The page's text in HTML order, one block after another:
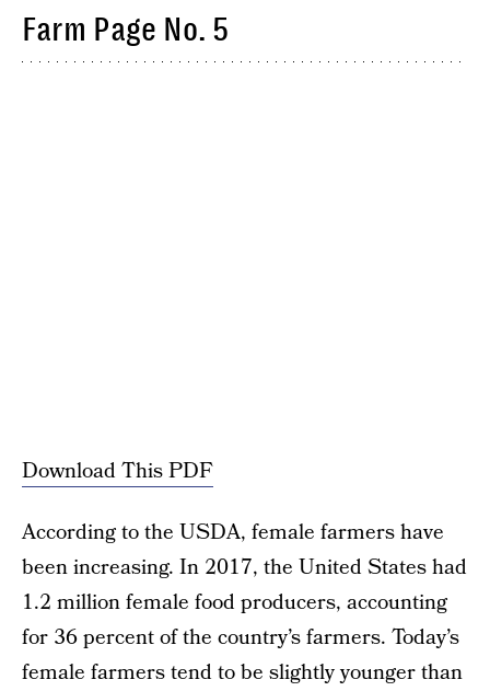
Farm Page No. 5
Download This PDF
According to the USDA, female farmers have
been increasing. In 2017, the United States had
1.2 million female food producers, accounting
for 36 percent of the country’s farmers. Today’s
female farmers tend to be slightly younger than